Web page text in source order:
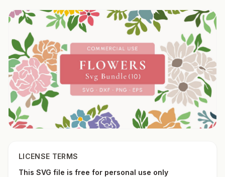
LICENSE TERMS
This SVG file is free for personal use only